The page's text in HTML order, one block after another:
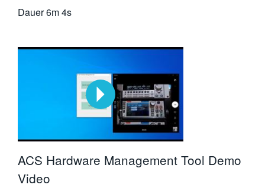
Dauer6m 4s
ACS Hardware Management Tool Demo
Video